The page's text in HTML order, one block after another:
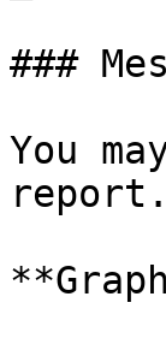
###
You
report.